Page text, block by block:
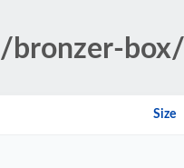
bronzer-box/
Size